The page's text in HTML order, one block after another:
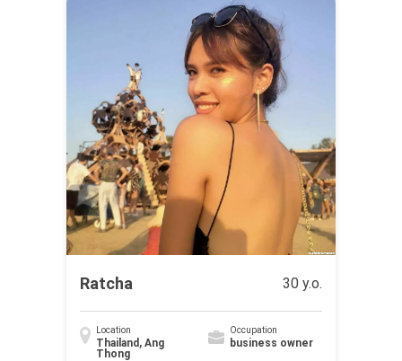
Ratcha 30 y.o.
Location
Thailand, Ang
Thong
Occupation
business owner